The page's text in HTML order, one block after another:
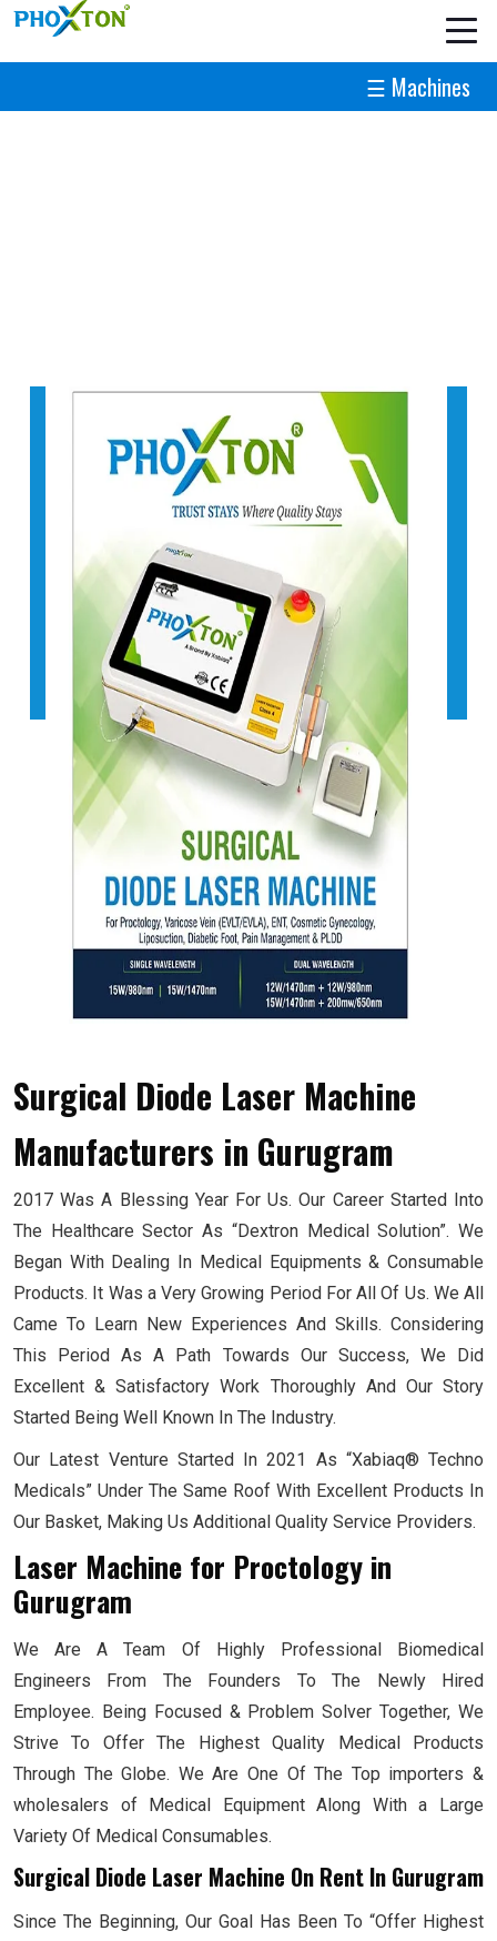
☰ Machines
Surgical Diode Laser Machine
Manufacturers in Gurugram
2017 Was A Blessing Year For Us. Our Career Started Into
The Healthcare Sector As “Dextron Medical Solution”. We
Began With Dealing In Medical Equipments & Consumable
Products. It Was a Very Growing Period For All Of Us. We All
Came To Learn New Experiences And Skills. Considering
This Period As A Path Towards Our Success, We Did
Excellent & Satisfactory Work Thoroughly And Our Story
Started Being Well Known In The Industry.
Our Latest Venture Started In 2021 As “Xabiaq® Techno
Medicals” Under The Same Roof With Excellent Products In
Our Basket, Making Us Additional Quality Service Providers.
Laser Machine for Proctology in
Gurugram
We Are A Team Of Highly Professional Biomedical
Engineers From The Founders To The Newly Hired
Employee. Being Focused & Problem Solver Together, We
Strive To Offer The Highest Quality Medical Products
Through The Globe. We Are One Of The Top importers &
wholesalers of Medical Equipment Along With a Large
Variety Of Medical Consumables.
Surgical Diode Laser Machine On Rent In Gurugram
Since The Beginning, Our Goal Has Been To “Offer Highest